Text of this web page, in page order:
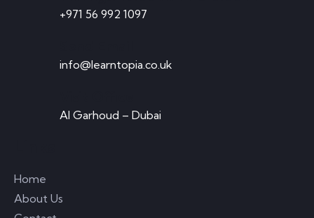
+971 56 992 1097
info@learntopia.co.uk
Al Garhoud – Dubai
Home
About Us